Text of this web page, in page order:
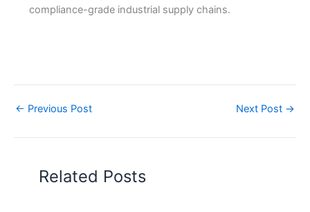
compliance-grade industrial supply chains.
← Previous Post Next Post →
Related Posts